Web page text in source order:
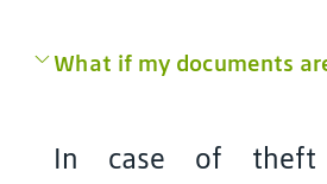
What if my documents
In case of